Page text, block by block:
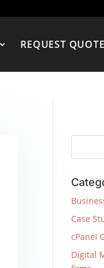
REQUEST QUOTE
Case
cPanel
Digital